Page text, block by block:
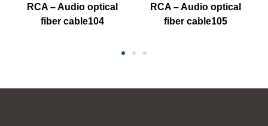
RCA – Audio optical
fiber cable104
RCA – Audio optical
fiber cable105